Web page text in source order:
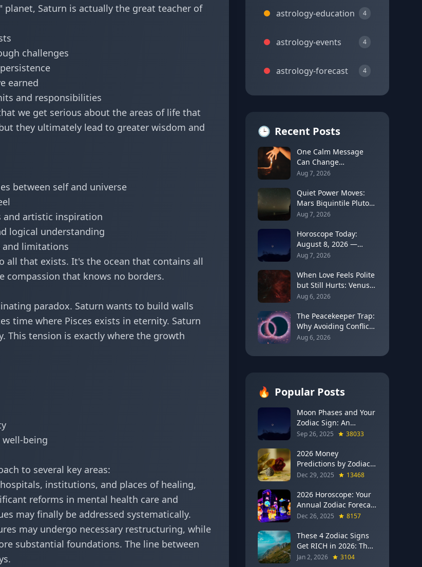
Saturn is actually the great teacher of
challenges
earned
and responsibilities
we get serious about the areas of life that
they ultimately lead to greater wisdom and
between self and universe
and artistic inspiration
logical understanding
and limitations
all that exists. It's the ocean that contains all
compassion that knows no borders.
paradox. Saturn wants to build walls
time where Pisces exists in eternity. Saturn
This tension is exactly where the growth
being
to several key areas:
institutions, and places of healing,
reforms in mental health care and
may finally be addressed systematically.
may undergo necessary restructuring, while
substantial foundations. The line between
astrology-education 4
astrology-events 4
astrology-forecast 4
🕒 Recent Posts
One Calm Message
Can Change
Everything: The
Communication
(Mercury Semi-Sextile
Mars, August 8, 2026)
Aug 7, 2026
Quiet Power Moves:
Mars Biquintile Pluto
Teaches You to Use
Drama
Aug 7, 2026
Horoscope Today:
August 8, 2026 —
Gemini Moon Fades as
Shadow
Aug 7, 2026
When Love Feels Polite
but Still Hurts: Venus
in Libra's Quincunx to
2026)
Aug 6, 2026
The Peacekeeper Trap:
Why Avoiding Conflict
Can Delay Real Healing
Aug 6, 2026
🔥 Popular Posts
Moon Phases and Your
Zodiac Sign: An
Evergreen Guide to
Sep 26, 2025 38033
2026 Money
Predictions by Zodiac
Sign: Which Signs Get
in Gemini Says YES to
These 4)
Dec 29, 2025 13468
2026 Horoscope: Your
Annual Zodiac Forecast
— Transformation,
Beginnings
Dec 26, 2025 8157
These 4 Zodiac Signs
Get RICH in 2026: The
Full Moon Blueprint for
Jan 2, 2026 3104